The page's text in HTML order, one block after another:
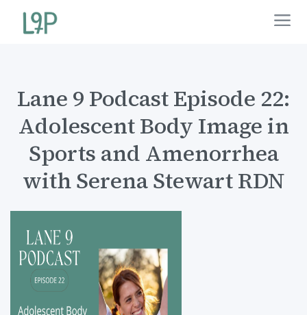
Lane 9 Podcast Episode 22:
Adolescent Body Image in
Sports and Amenorrhea
with Serena Stewart RDN